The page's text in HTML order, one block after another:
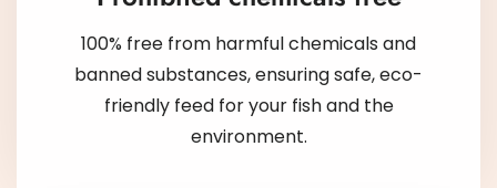
100% free from harmful chemicals and
banned substances, ensuring safe, eco-
friendly feed for your fish and the
environment.